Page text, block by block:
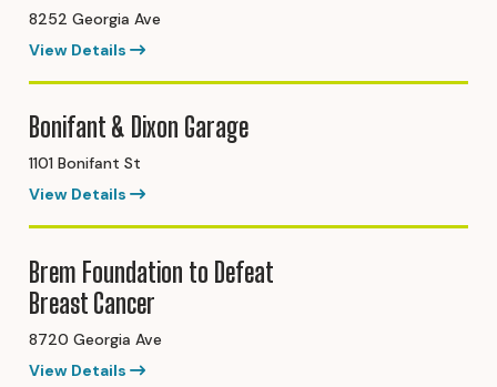
8252 Georgia Ave
View Details
Bonifant & Dixon Garage
1101 Bonifant St
View Details
Brem Foundation to Defeat
Breast Cancer
8720 Georgia Ave
View Details